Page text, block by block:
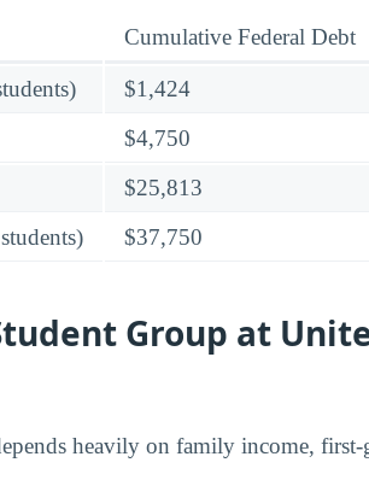
Cumulative Federal Debt
$1,424
$4,750
$25,813
$37,750
Group at
heavily on family income, first-